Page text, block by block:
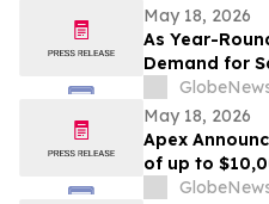
May 18, 2026
As Year-
Demand for
based
— an EPA-
May 18, 2026
Apex
of up to